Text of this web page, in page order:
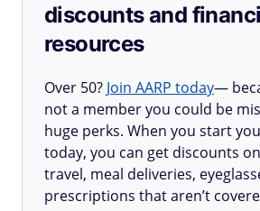
discounts and
resources
Over 50? Join AARP today—
not a member you could be
huge perks. When you start
today, you can get discounts
travel, meal deliveries,
prescriptions that aren’t